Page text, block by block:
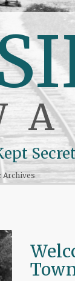
Archives